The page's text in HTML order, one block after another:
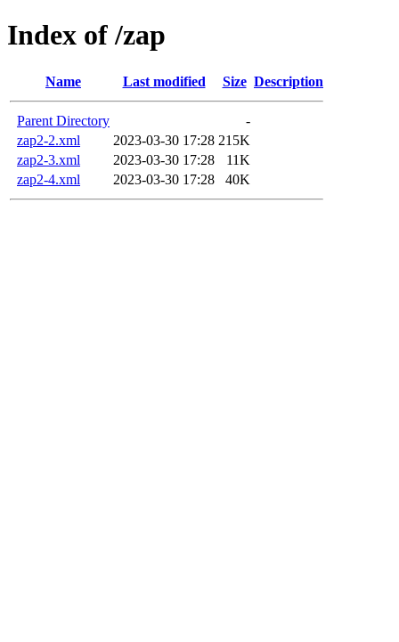
Index of /zap
Name Last modified Size Description
Parent Directory
-
zap2-2.xml
2023-03-30 17:28 215K
zap2-3.xml
2023-03-30 17:28
11K
zap2-4.xml
2023-03-30 17:28 40K